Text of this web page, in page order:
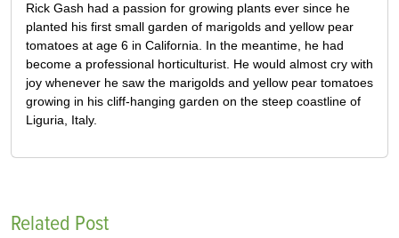
Rick Gash had a passion for growing plants ever since he
planted his first small garden of marigolds and yellow pear
tomatoes at age 6 in California. In the meantime, he had
become a professional horticulturist. He would almost cry with
joy whenever he saw the marigolds and yellow pear tomatoes
growing in his cliff-hanging garden on the steep coastline of
Liguria, Italy.
Related Post